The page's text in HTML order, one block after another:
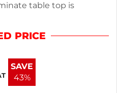
table top is
and impacts,
it offers a sturdy
ensuring stability.
practical yet stylish
PRICE
SAVE
43%